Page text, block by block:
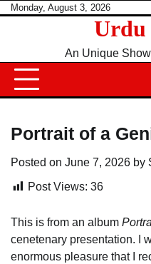
SkipMonday, August 3, 2026
Urdu
An Unique
Portrait of a
Posted on June 7, 2026 by
Post Views: 36
This is from an album
cenetenary presentation. I
enormous pleasure that I